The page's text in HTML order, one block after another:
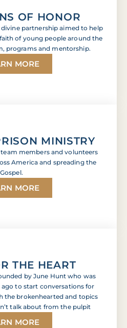
OF HONOR
partnership aimed to help
of young people around the
programs and mentorship.
MORE
MINISTRY
members and volunteers
America and spreading the
Gospel.
MORE
THE HEART
by June Hunt who was
ago to start conversations for
the brokenhearted and topics
talk about from the pulpit
MORE